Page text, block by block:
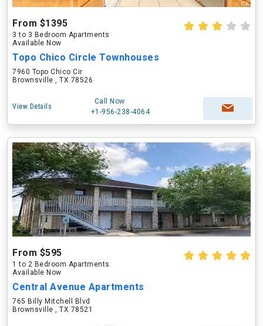
From $1395
3 to 3 Bedroom Apartments
Available Now
Topo Chico Circle Townhouses
7960 Topo Chico Cir
Brownsville , TX 78526
View Details
Call Now
+1-956-238-4064
From $595
1 to 2 Bedroom Apartments
Available Now
Central Avenue Apartments
765 Billy Mitchell Blvd
Brownsville , TX 78521